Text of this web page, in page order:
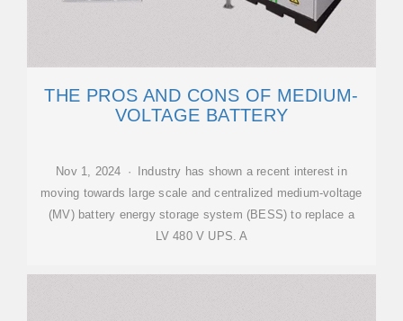
THE PROS AND CONS OF MEDIUM-
VOLTAGE BATTERY
Nov 1, 2024 · Industry has shown a recent interest in
moving towards large scale and centralized medium-voltage
(MV) battery energy storage system (BESS) to replace a
LV 480 V UPS. A